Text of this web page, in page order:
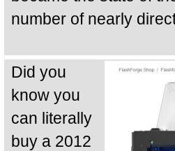
number of nearly
Did you
know you
can literally
buy a 2012